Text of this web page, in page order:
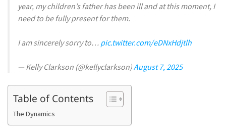
year, my children’s father has been ill and at this moment, I
need to be fully present for them.
I am sincerely sorry to… pic.twitter.com/eDNxHdjtlh
— Kelly Clarkson (@kellyclarkson)August 7, 2025
Table of Contents
The Dynamics